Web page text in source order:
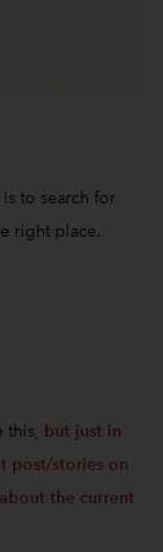
to search for
right place.
this, but just in
post/stories on
the current